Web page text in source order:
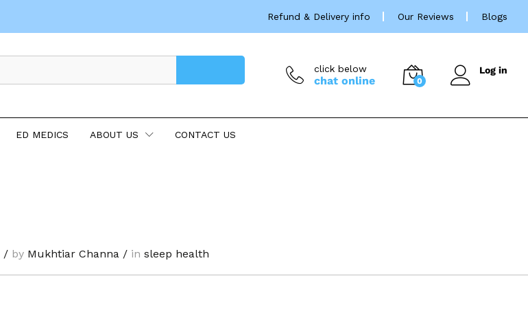
Refund & Delivery info Our Reviews Blogs
click below
chat online 0
Log in
ED MEDICS ABOUT US CONTACT US
/by Mukhtiar Channa/in sleep health